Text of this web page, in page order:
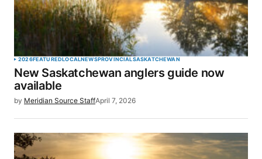
2026FEATUREDLOCALNEWSPROVINCIALSASKATCHEWAN
New Saskatchewan anglers guide now
available
by Meridian Source StaffApril 7, 2026